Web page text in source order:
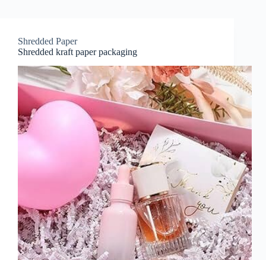
Shredded Paper
Shredded kraft paper packaging